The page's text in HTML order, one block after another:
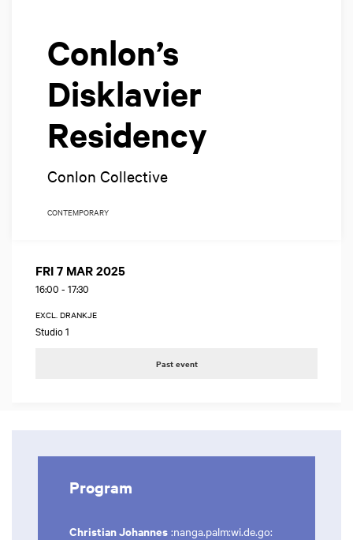
Conlon’s
Disklavier
Residency
Conlon Collective
CONTEMPORARY
FRI 7 MAR 2025
16:00 - 17:30
EXCL. DRANKJE
Studio 1
Past event
Program
Christian Johannes :nanga.palm:wi.de.go: